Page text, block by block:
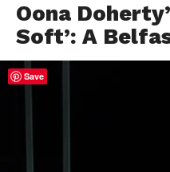
Oona
Soft’: A
Save